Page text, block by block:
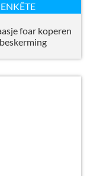
ENKÊTE
foar koperen